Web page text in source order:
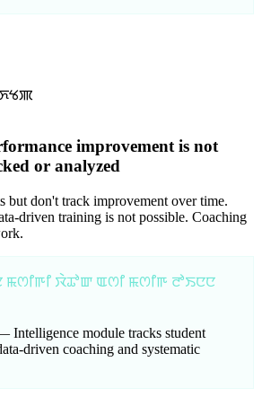
improvement is not
or analyzed
but don't track improvement over time.
driven training is not possible. Coaching
ꯋꯥꯊꯣꯛ ꯑꯁꯤ ꯃꯁꯤꯒ ꯂꯣꯏꯅꯅ
— Intelligence module tracks student
driven coaching and systematic